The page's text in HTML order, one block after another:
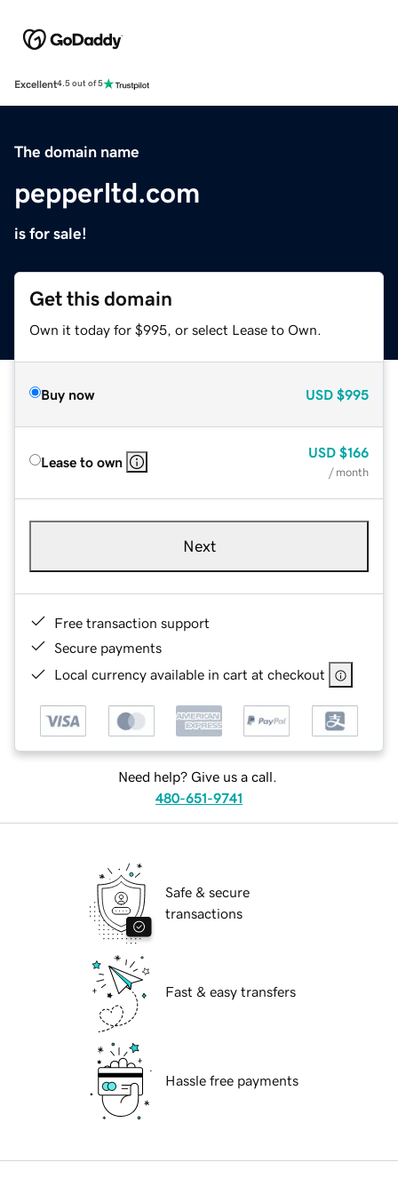
Excellent4.5 out of 5
The domain name
pepperltd.com
is for sale!
Get this domain
Own it today for $995, or select Lease to Own.
Buy now USD $995
Lease to own
USD $166
/ month
Next
Free transaction support
Secure payments
Local currency available in cart at checkout
Need help? Give us a call.
480-651-9741
Safe & secure
transactions
Fast & easy transfers
Hassle free payments